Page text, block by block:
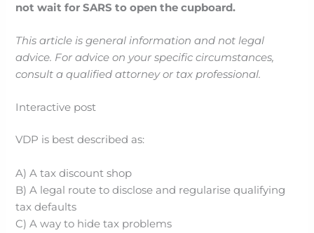
not wait for SARS to open the cupboard.
This article is general information and not legal
advice. For advice on your specific circumstances,
consult a qualified attorney or tax professional.
Interactive post
VDP is best described as:
A) A tax discount shop
B) A legal route to disclose and regularise qualifying
tax defaults
C) A way to hide tax problems